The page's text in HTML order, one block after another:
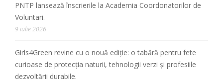
PNTP lansează înscrierile la Academia Coordonatorilor de
Voluntari.
9 iulie 2026
Girls4Green revine cu o nouă ediție: o tabără pentru fete
curioase de protecția naturii, tehnologii verzi și profesiile
dezvoltării durabile.